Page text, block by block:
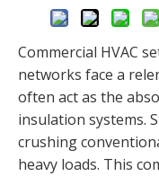
Commercial HVAC
networks face a
often act as the
insulation systems.
crushing
heavy loads. This